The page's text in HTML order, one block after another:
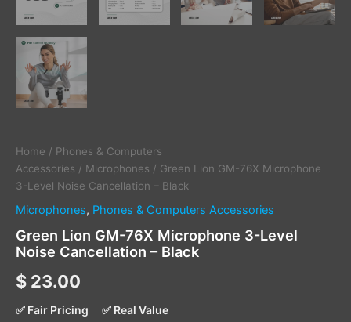
Home / Phones & Computers
Accessories / Microphones / Green Lion GM-76X Microphone
3-Level Noise Cancellation – Black
Microphones, Phones & Computers Accessories
Green Lion GM-76X Microphone 3-Level
Noise Cancellation – Black
$ 23.00
✅ Fair Pricing ✅ Real Value